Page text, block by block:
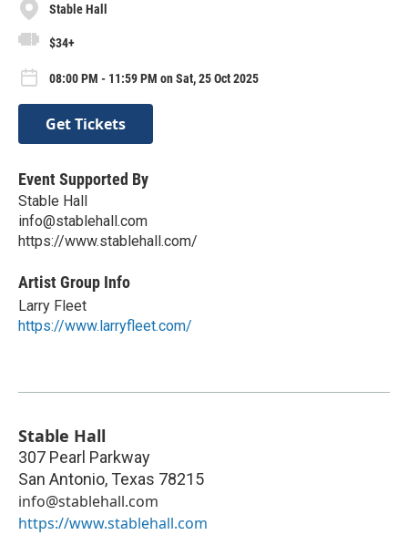
Stable Hall
$34+
08:00 PM - 11:59 PM on Sat, 25 Oct 2025
Get Tickets
Event Supported By
Stable Hall
info@stablehall.com
https://www.stablehall.com/
Artist Group Info
Larry Fleet
https://www.larryfleet.com/
Stable Hall
307 Pearl Parkway
San Antonio, Texas 78215
info@stablehall.com
https://www.stablehall.com